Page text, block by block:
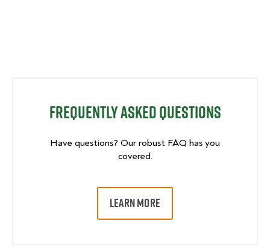
Frequently Asked Questions
Have questions? Our robust FAQ has you
covered.
LEARN MORE